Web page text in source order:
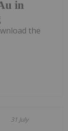
in
the
31 July